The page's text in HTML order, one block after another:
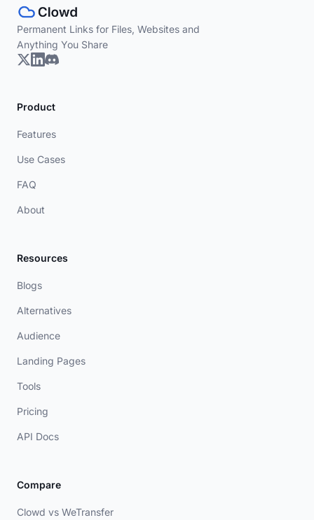
Permanent Links for Files, Websites and
Anything You Share
Product
Features
Use Cases
FAQ
About
Resources
Blogs
Alternatives
Audience
Landing Pages
Tools
Pricing
API Docs
Compare
Clowd vs WeTransfer